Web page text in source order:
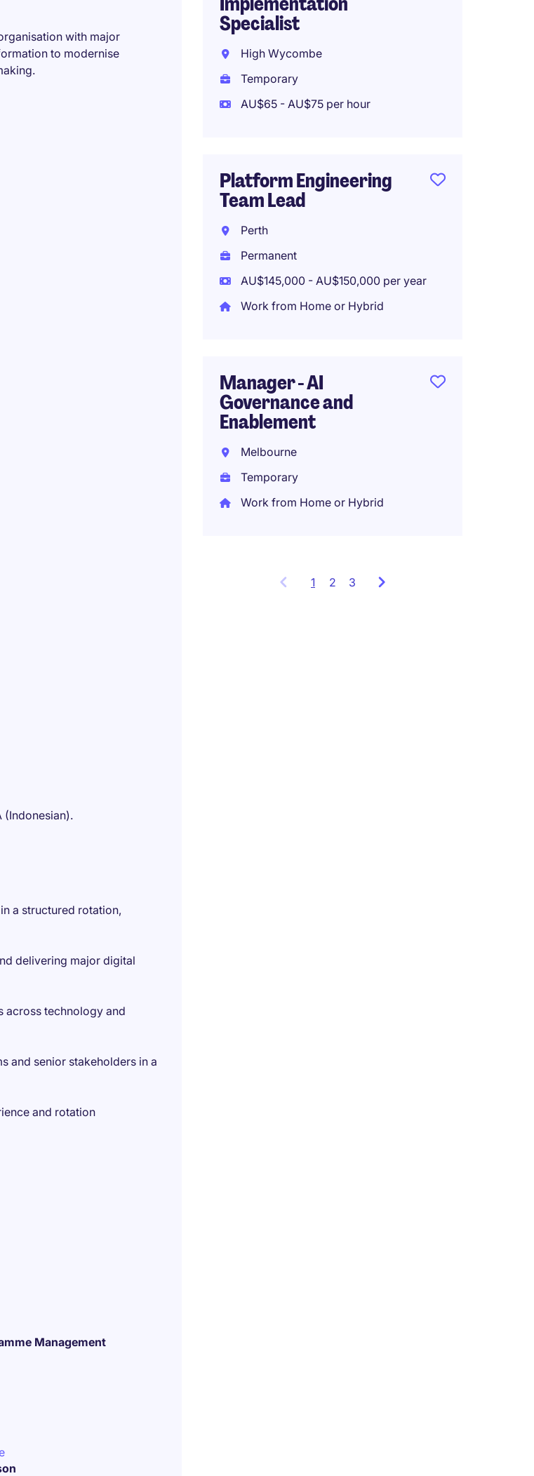
with major
to modernise
(Indonesian).
a structured rotation,
delivering major digital
across technology and
and senior stakeholders in a
and rotation
Management
Specialist
High Wycombe
Temporary
AU$65 - AU$75 per hour
Platform Engineering
Team Lead
Perth
Permanent
AU$145,000 - AU$150,000 per year
Work from Home or Hybrid
Manager - AI
Governance and
Enablement
Melbourne
Temporary
Work from Home or Hybrid
1 Showing
2 3